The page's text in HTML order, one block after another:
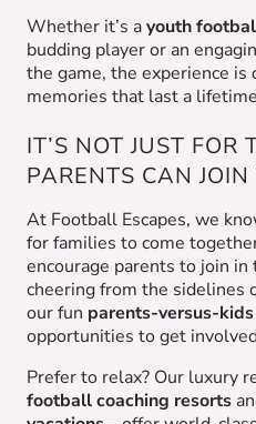
Whether it’s ayouth
budding player or an
the game, the experience is
memories that last a
IT’S NOT JUST
PARENTS CAN
At Football Escapes, we
for families to come
encourage parents to join
cheering from the sidelines
our fun parents-versus-
opportunities to get
Prefer to relax? Our luxury
football coaching resorts